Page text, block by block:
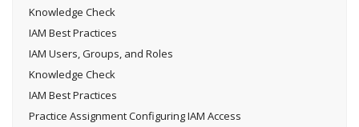
Knowledge Check
IAM Best Practices
IAM Users, Groups, and Roles
Knowledge Check
IAM Best Practices
Practice Assignment Configuring IAM Access